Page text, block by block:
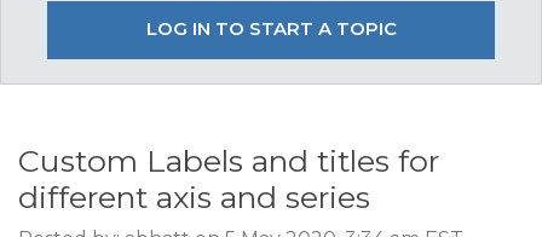
LOG IN TO START A TOPIC
Custom Labels and titles for
different axis and series